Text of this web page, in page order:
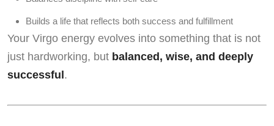
Builds a life that reflects both success and fulfillment
Your Virgo energy evolves into something that is not
just hardworking, but balanced, wise, and deeply
successful .